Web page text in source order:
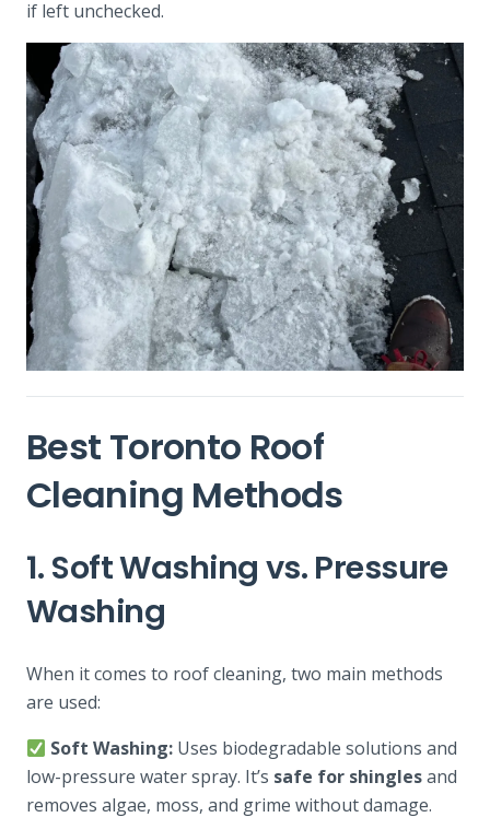
if left unchecked.
Best Toronto Roof
Cleaning Methods
1. Soft Washing vs. Pressure
Washing
When it comes to roof cleaning, two main methods
are used:
Soft Washing: Uses biodegradable solutions and
low-pressure water spray. It’s safe for shinglesand
removes algae, moss, and grime without damage.